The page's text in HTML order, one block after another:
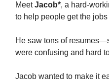
MeetJacob*, a hard-
to help people get the
He saw tons of
were confusing and hard
Jacob wanted to make it